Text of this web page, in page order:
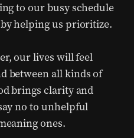
to our busy schedule
helping us prioritize.
our lives will feel
between all kinds of
brings clarity and
no to unhelpful
ones.